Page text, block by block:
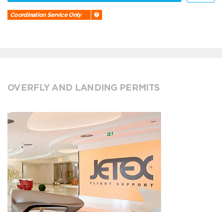
Coordination Service Only
OVERFLY AND LANDING PERMITS